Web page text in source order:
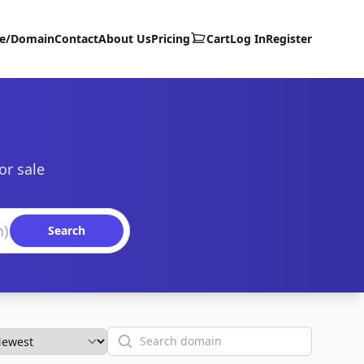
DomainContactAbout UsPricing CartLog InRegister
sale
Search
Search